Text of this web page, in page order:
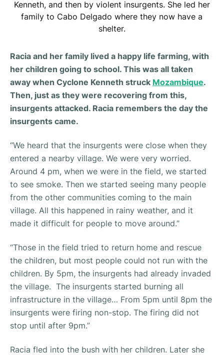
Kenneth, and then by violent insurgents. She led her
family to Cabo Delgado where they now have a
shelter.
Racia and her family lived a happy life farming, with
her children going to school. This was all taken
away when Cyclone Kenneth struck Mozambique.
Then, just as they were recovering from this,
insurgents attacked. Racia remembers the day the
insurgents came.
“We heard that the insurgents were close when they
entered a nearby village. We were very worried.
Around 4 pm, when we were in the field, we started
to see smoke. Then we started seeing many people
from the other communities coming to the main
village. All this happened in rainy weather, and it
made it difficult for people to move around.”
“Those in the field tried to return home and rescue
the children, but most people could not run with the
children. By 5pm, the insurgents had already invaded
the village. The insurgents started burning all
infrastructure in the village… From 5pm until 8pm the
insurgents were firing non-stop. The firing did not
stop until after 9pm.”
Racia fled into the bush with her children. Later she